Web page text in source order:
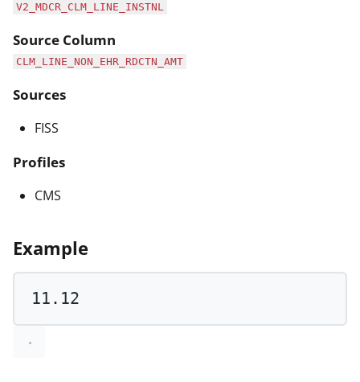
V2_MDCR_CLM_LINE_INSTNL
Source Column
CLM_LINE_NON_EHR_RDCTN_AMT
Sources
FISS
Profiles
CMS
Example
11.12